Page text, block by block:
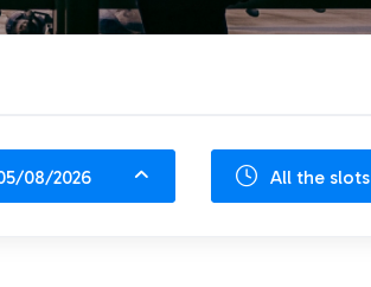
08/2026 All the slots